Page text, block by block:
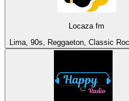
Locaza fm
Lima, 90s, Reggaeton, Classic